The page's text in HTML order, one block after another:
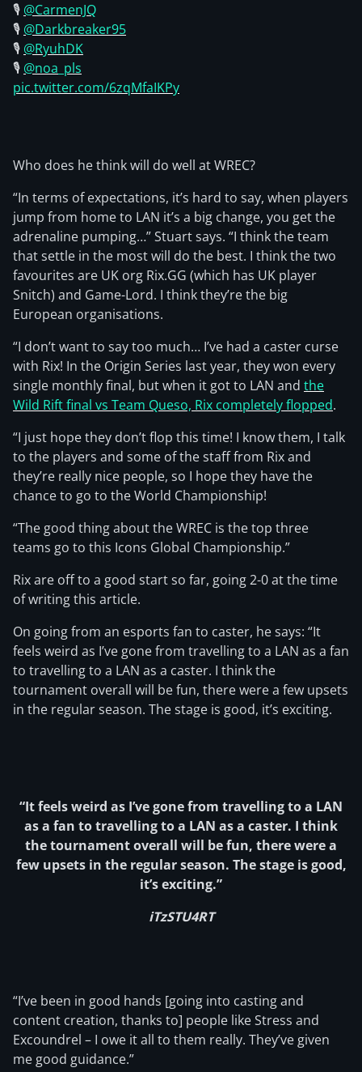
🎙️ @CarmenJQ
🎙️ @Darkbreaker95
🎙️ @RyuhDK
🎙️ @noa_pls
pic.twitter.com/6zqMfaIKPy
Who does he think will do well at WREC?
“In terms of expectations, it’s hard to say, when players
jump from home to LAN it’s a big change, you get the
adrenaline pumping…” Stuart says. “I think the team
that settle in the most will do the best. I think the two
favourites are UK org Rix.GG (which has UK player
Snitch) and Game-Lord. I think they’re the big
European organisations.
“I don’t want to say too much… I’ve had a caster curse
with Rix! In the Origin Series last year, they won every
single monthly final, but when it got to LAN and the
Wild Rift final vs Team Queso, Rix completely flopped.
“I just hope they don’t flop this time! I know them, I talk
to the players and some of the staff from Rix and
they’re really nice people, so I hope they have the
chance to go to the World Championship!
“The good thing about the WREC is the top three
teams go to this Icons Global Championship.”
Rix are off to a good start so far, going 2-0 at the time
of writing this article.
On going from an esports fan to caster, he says: “It
feels weird as I’ve gone from travelling to a LAN as a fan
to travelling to a LAN as a caster. I think the
tournament overall will be fun, there were a few upsets
in the regular season. The stage is good, it’s exciting.
“It feels weird as I’ve gone from travelling to a LAN
as a fan to travelling to a LAN as a caster. I think
the tournament overall will be fun, there were a
few upsets in the regular season. The stage is good,
it’s exciting.”
iTzSTU4RT
“I’ve been in good hands [going into casting and
content creation, thanks to] people like Stress and
Excoundrel – I owe it all to them really. They’ve given
me good guidance.”